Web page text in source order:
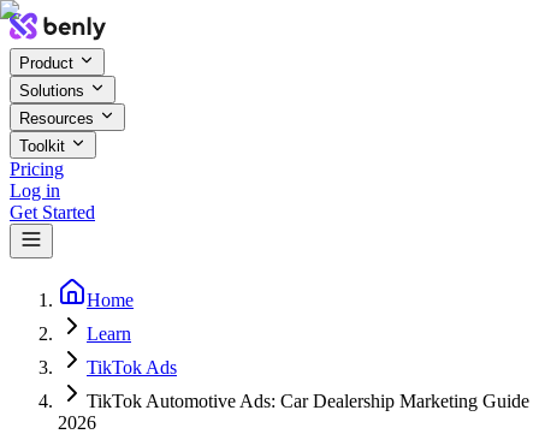
Product
Solutions
Resources
Toolkit
Pricing
Log in
Get Started
Home
Learn
TikTok Ads
TikTok Automotive Ads: Car Dealership Marketing Guide
2026